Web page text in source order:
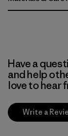
Have a
and help
love to hear
Write a